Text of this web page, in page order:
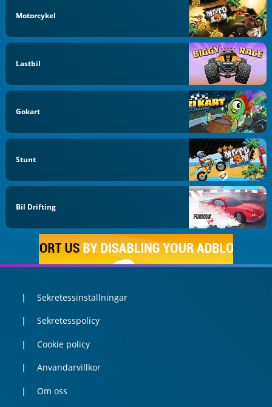
Motorcykel
Lastbil
Gokart
Stunt
Bil Drifting
Sekretessinställningar
Sekretesspolicy
Cookie policy
Anvandarvillkor
Om oss